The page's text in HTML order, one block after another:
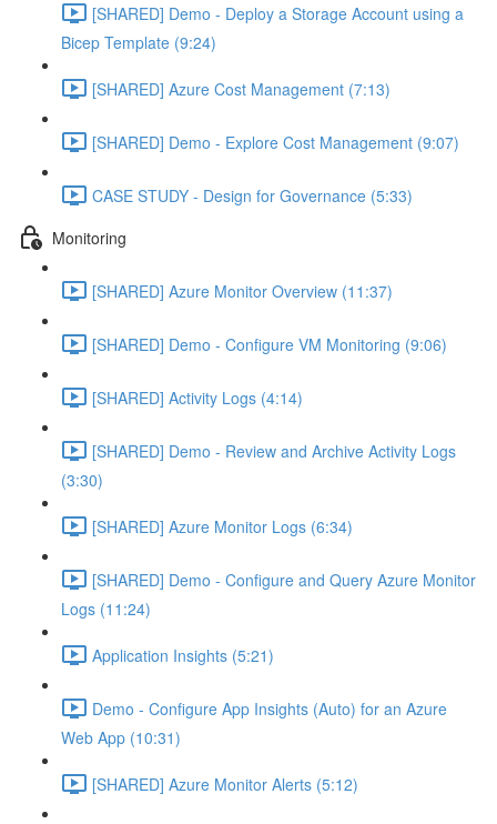
[SHARED] Demo - Deploy a Storage Account using a
Bicep Template (9:24)
[SHARED] Azure Cost Management (7:13)
[SHARED] Demo - Explore Cost Management (9:07)
CASE STUDY - Design for Governance (5:33)
Monitoring
[SHARED] Azure Monitor Overview (11:37)
[SHARED] Demo - Configure VM Monitoring (9:06)
[SHARED] Activity Logs (4:14)
[SHARED] Demo - Review and Archive Activity Logs
(3:30)
[SHARED] Azure Monitor Logs (6:34)
[SHARED] Demo - Configure and Query Azure Monitor
Logs (11:24)
Application Insights (5:21)
Demo - Configure App Insights (Auto) for an Azure
Web App (10:31)
[SHARED] Azure Monitor Alerts (5:12)